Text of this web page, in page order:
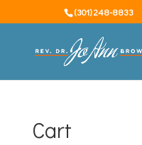
(301) 248-8833
Cart